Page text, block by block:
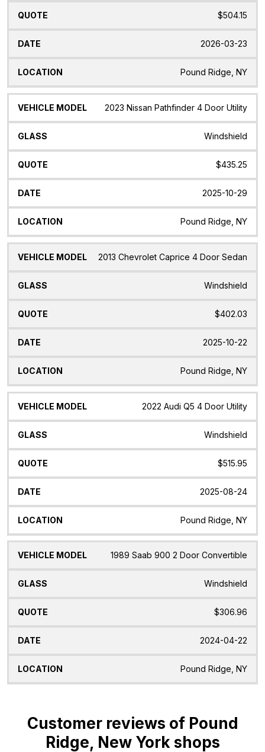
$504.15
2026-03-23
Pound Ridge, NY
2023 Nissan Pathfinder 4 Door Utility
Windshield
$435.25
2025-10-29
Pound Ridge, NY
2013 Chevrolet Caprice 4 Door Sedan
Windshield
$402.03
2025-10-22
Pound Ridge, NY
2022 Audi Q5 4 Door Utility
Windshield
$515.95
2025-08-24
Pound Ridge, NY
1989 Saab 900 2 Door Convertible
Windshield
$306.96
2024-04-22
Pound Ridge, NY
Customer reviews of Pound
Ridge, New York shops